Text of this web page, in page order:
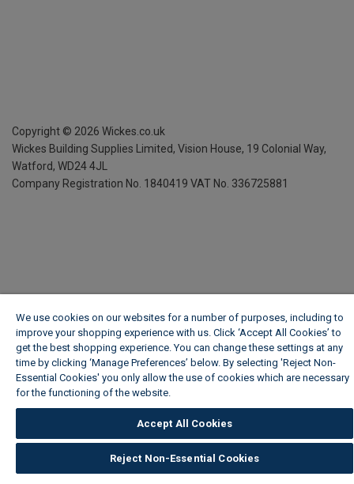
Copyright © 2026 Wickes.co.uk
Wickes Building Supplies Limited, Vision House, 19 Colonial Way,
Watford, WD24 4JL
Company Registration No. 1840419 VAT No. 336725881
We use cookies on our websites for a number of purposes, including to
improve your shopping experience with us. Click ‘Accept All Cookies’ to
get the best shopping experience. You can change these settings at any
time by clicking ‘Manage Preferences’ below. By selecting 'Reject Non-
Essential Cookies' you only allow the use of cookies which are necessary
for the functioning of the website.
Accept All Cookies
Reject Non-Essential Cookies